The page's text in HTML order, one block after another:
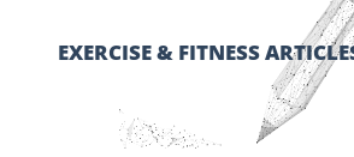
EXERCISE & FITNESS